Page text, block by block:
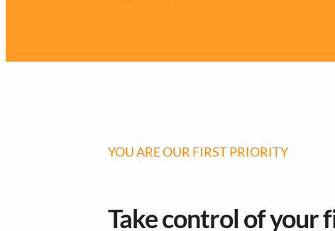
YOU ARE OUR FIRST PRIORITY
Take control of your